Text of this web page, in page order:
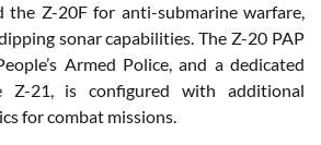
Z-20F for anti-submarine warfare,
sonar capabilities. The Z-20 PAP
Armed Police, and a dedicated
Z-21, is configured with additional
for combat missions.